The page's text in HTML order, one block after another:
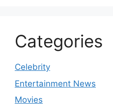
Categories
Celebrity
Entertainment News
Movies